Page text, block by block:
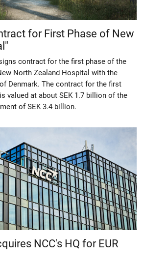
for First Phase of New
contract for the first phase of the
North Zealand Hospital with the
Denmark. The contract for the first
valued at about SEK 1.7 billion of the
of SEK 3.4 billion.
NCC's HQ for EUR